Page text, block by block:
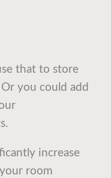
that to store
you could add
increase
room